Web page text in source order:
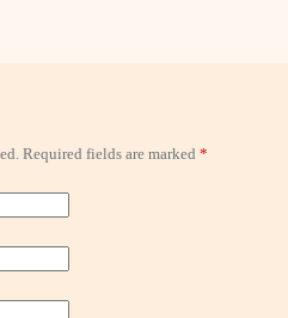
Required fields are marked *